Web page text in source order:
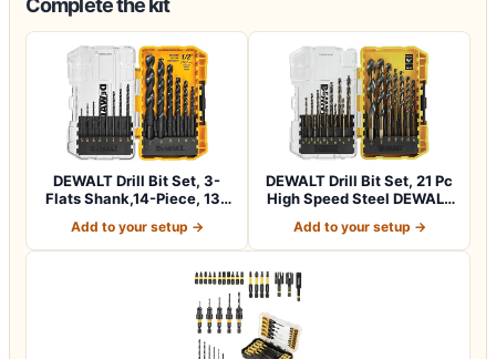
Complete the kit
DEWALT Drill Bit Set, 3-
Flats Shank,14-Piece, 135
Add to your setup →
DEWALT Drill Bit Set, 21 Pc
High Speed Steel DEWALT
Add to your setup →